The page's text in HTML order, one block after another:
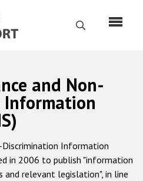
Search
us
mandate
and Non-
Discrimination Information
in 2006 to publish "information
relevant legislation", in line